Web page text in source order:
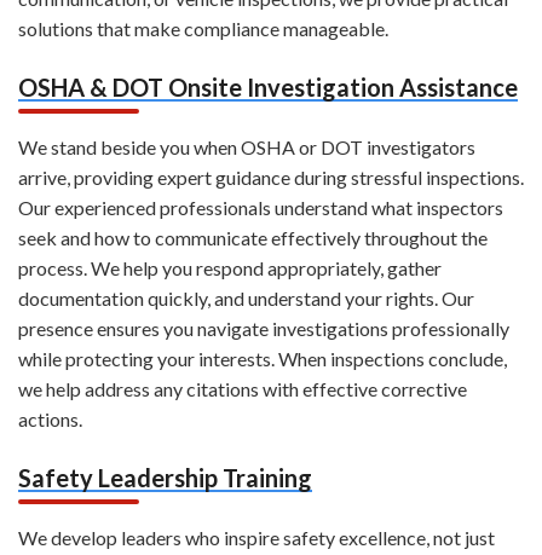
solutions that make compliance manageable.
OSHA & DOT Onsite Investigation Assistance
We stand beside you when OSHA or DOT investigators
arrive, providing expert guidance during stressful inspections.
Our experienced professionals understand what inspectors
seek and how to communicate effectively throughout the
process. We help you respond appropriately, gather
documentation quickly, and understand your rights. Our
presence ensures you navigate investigations professionally
while protecting your interests. When inspections conclude,
we help address any citations with effective corrective
actions.
Safety Leadership Training
We develop leaders who inspire safety excellence, not just